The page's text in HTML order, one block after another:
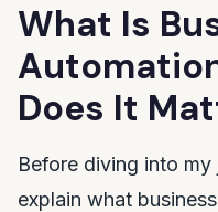
What Is
Does It
Before diving into
explain what